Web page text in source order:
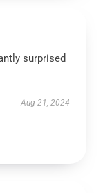
surprised
Aug 21, 2024